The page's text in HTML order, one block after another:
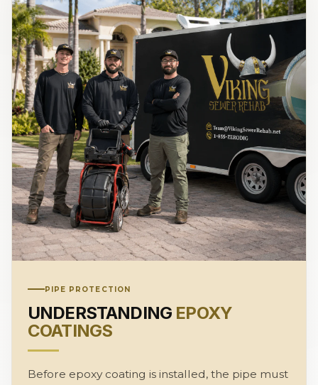
PIPE PROTECTION
UNDERSTANDING EPOXY
COATINGS
Before epoxy coating is installed, the pipe must